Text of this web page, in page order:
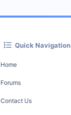
Quick Navigation
Home
Forums
Contact Us